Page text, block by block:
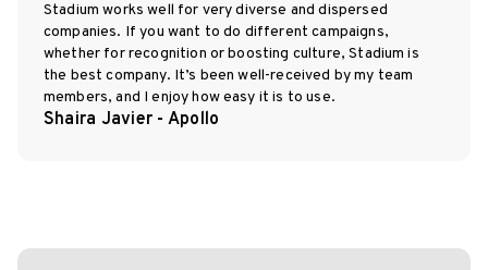
Stadium works well for very diverse and dispersed
companies. If you want to do different campaigns,
whether for recognition or boosting culture, Stadium is
the best company. It’s been well-received by my team
members, and I enjoy how easy it is to use.
Shaira Javier - Apollo